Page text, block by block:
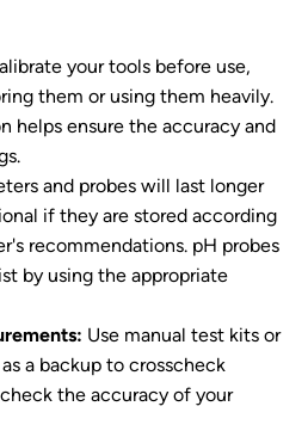
your tools before use,
them or using them heavily.
helps ensure the accuracy and
and probes will last longer
if they are stored according
recommendations. pH probes
by using the appropriate
Use manual test kits or
a backup to crosscheck
the accuracy of your